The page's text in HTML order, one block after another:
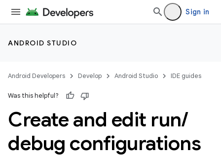
Sign in
ANDROID STUDIO
Android Developers Develop Android Studio IDE guides
Was this helpful?
Create and edit run/
debug configurations